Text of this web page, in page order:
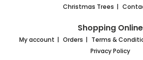
Christmas Trees
Shopping Online
My account Orders Terms &
Privacy Policy